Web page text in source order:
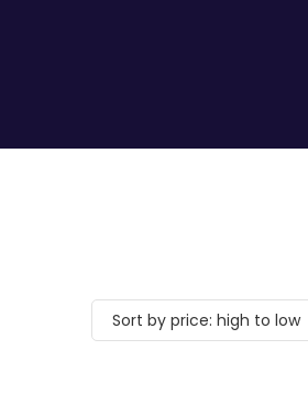
Sort by price: high to low